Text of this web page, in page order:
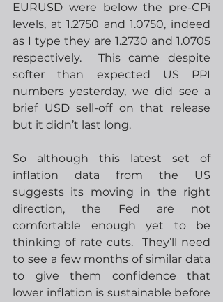
EURUSD were below the pre-CPi
levels, at 1.2750 and 1.0750, indeed
as I type they are 1.2730 and 1.0705
respectively.  This came despite
softer than expected US PPI
numbers yesterday, we did see a
brief USD sell-off on that release
but it didn’t last long.
So although this latest set of
inflation data from the US
suggests its moving in the right
direction, the Fed are not
comfortable enough yet to be
thinking of rate cuts.  They’ll need
to see a few months of similar data
to give them confidence that
lower inflation is sustainable before